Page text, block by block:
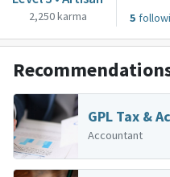
2,250 karma 5
GPL Tax &
Accountant